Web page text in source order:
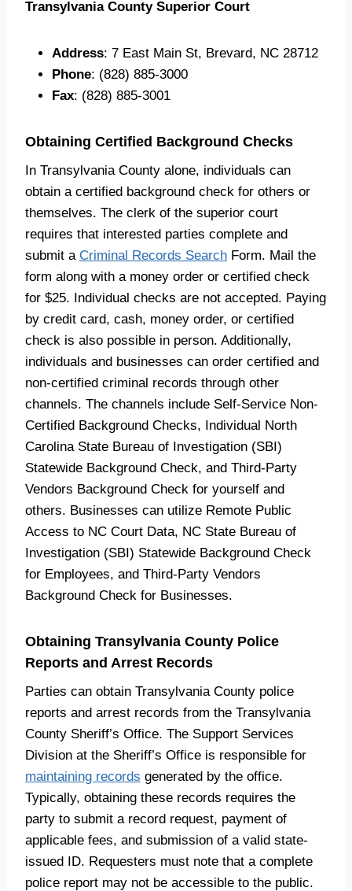
Transylvania County Superior Court
Address: 7 East Main St, Brevard, NC 28712
Phone: (828) 885-3000
Fax: (828) 885-3001
Obtaining Certified Background Checks
In Transylvania County alone, individuals can
obtain a certified background check for others or
themselves. The clerk of the superior court
requires that interested parties complete and
submit a Criminal Records Search Form. Mail the
form along with a money order or certified check
for $25. Individual checks are not accepted. Paying
by credit card, cash, money order, or certified
check is also possible in person. Additionally,
individuals and businesses can order certified and
non-certified criminal records through other
channels. The channels include Self-Service Non-
Certified Background Checks, Individual North
Carolina State Bureau of Investigation (SBI)
Statewide Background Check, and Third-Party
Vendors Background Check for yourself and
others. Businesses can utilize Remote Public
Access to NC Court Data, NC State Bureau of
Investigation (SBI) Statewide Background Check
for Employees, and Third-Party Vendors
Background Check for Businesses.
Obtaining Transylvania County Police
Reports and Arrest Records
Parties can obtain Transylvania County police
reports and arrest records from the Transylvania
County Sheriff’s Office. The Support Services
Division at the Sheriff’s Office is responsible for
maintaining records generated by the office.
Typically, obtaining these records requires the
party to submit a record request, payment of
applicable fees, and submission of a valid state-
issued ID. Requesters must note that a complete
police report may not be accessible to the public.